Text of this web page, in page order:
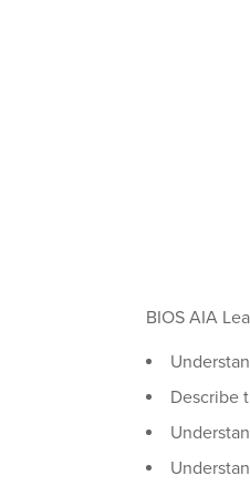
BIOS AIA
Describe